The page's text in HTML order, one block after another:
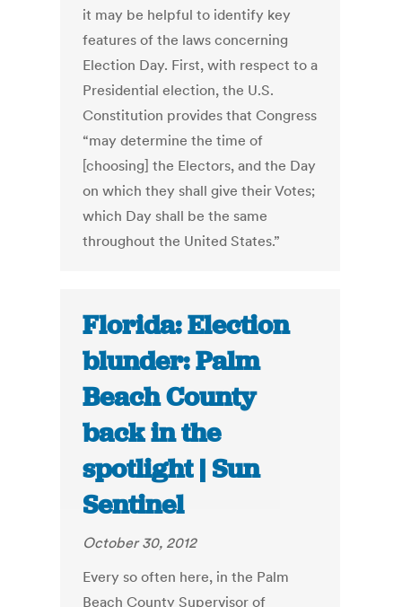
it may be helpful to identify key
features of the laws concerning
Election Day. First, with respect to a
Presidential election, the U.S.
Constitution provides that Congress
“may determine the time of
[choosing] the Electors, and the Day
on which they shall give their Votes;
which Day shall be the same
throughout the United States.”
Florida: Election
blunder: Palm
Beach County
back in the
spotlight | Sun
Sentinel
October 30, 2012
Every so often here, in the Palm
Beach County Supervisor of